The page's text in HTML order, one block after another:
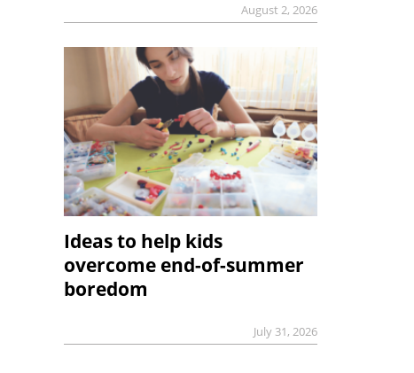
August 2, 2026
Ideas to help kids
overcome end-of-summer
boredom
July 31, 2026